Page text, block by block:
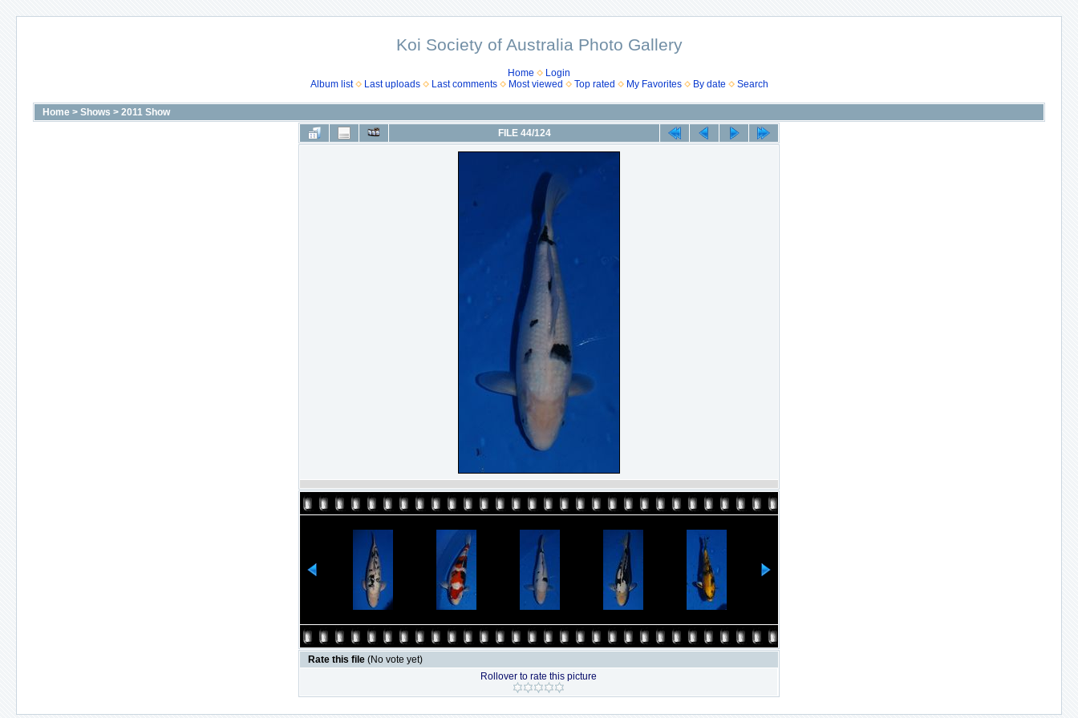
Koi Society of Australia Photo Gallery
Home
Login
Album list
Last uploads Last comments Most viewed Top rated My Favorites By date Search
Home > Shows > 2011 Show
FILE 44/124
Rate this file (No vote yet)
Rollover to rate this picture